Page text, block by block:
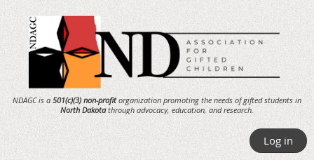
NDAGC is a 501(c)(3) non-profitorganization promoting the needs of gifted students in
North Dakotathrough advocacy, education, and research.
Log in